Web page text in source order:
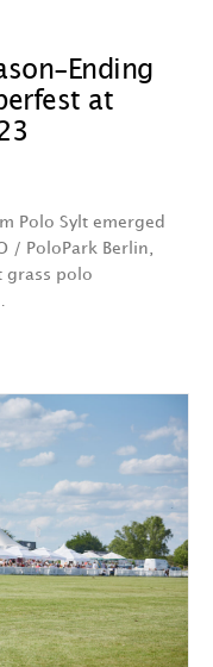
Ending
at
Polo Sylt emerged
/ PoloPark Berlin,
grass polo